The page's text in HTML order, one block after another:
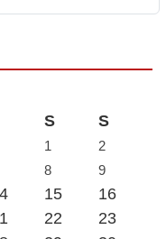
S S
1
2
8 9
15
16
22
23